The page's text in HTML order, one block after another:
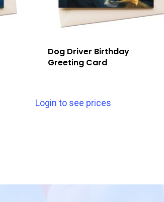
Dog Driver Birthday
Greeting Card
Login to see prices